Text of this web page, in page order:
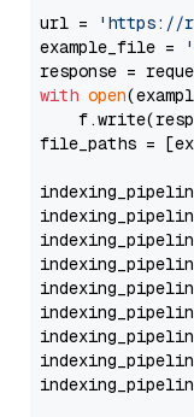
url =
'https://
example_file =
with open
file_paths =